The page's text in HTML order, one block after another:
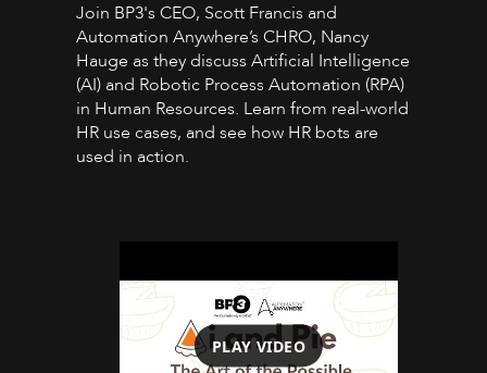
Join BP3's CEO, Scott Francis and
Automation Anywhere’s CHRO, Nancy
Hauge as they discuss Artificial Intelligence
(AI) and Robotic Process Automation (RPA)
in Human Resources. Learn from real-world
HR use cases, and see how HR bots are
used in action.
PLAY VIDEO